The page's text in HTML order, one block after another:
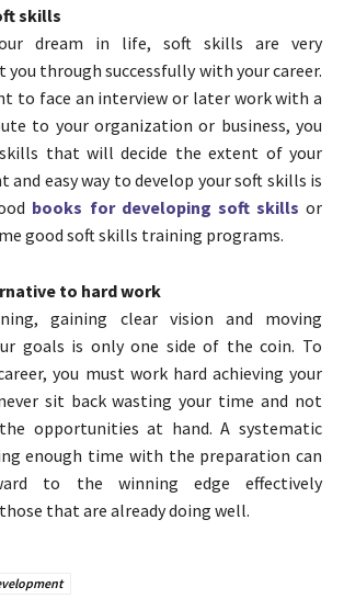
skills
dream in life, soft skills are very
through successfully with your career.
to face an interview or later work with a
to your organization or business, you
that will decide the extent of your
and easy way to develop your soft skills is
books for developing soft skills or
good soft skills training programs.
to hard work
gaining clear vision and moving
goals is only one side of the coin. To
you must work hard achieving your
sit back wasting your time and not
opportunities at hand. A systematic
enough time with the preparation can
to the winning edge effectively
that are already doing well.